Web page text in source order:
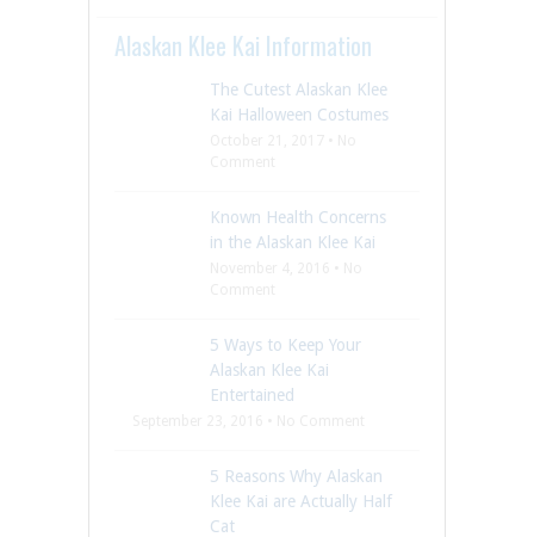
Alaskan Klee Kai Information
The Cutest Alaskan Klee
Kai Halloween Costumes
Known Health Concerns
in the Alaskan Klee Kai
5 Ways to Keep Your
Alaskan Klee Kai
Entertained
5 Reasons Why Alaskan
Klee Kai are Actually Half
Cat